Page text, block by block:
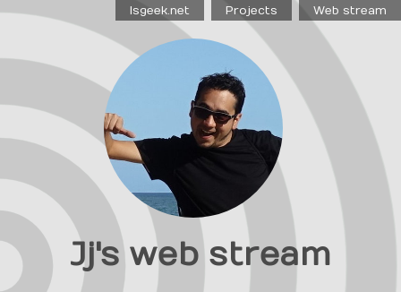
Isgeek.net Projects Web stream
Jj's web stream